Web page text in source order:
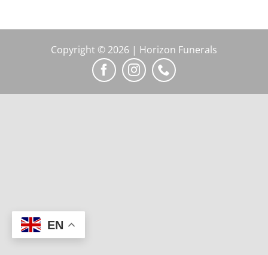
Copyright © 2026 | Horizon Funerals
EN